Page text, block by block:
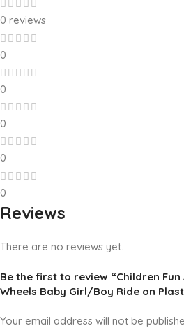
0 reviews
0
0
0
0
0
Reviews
There are no reviews yet.
Be the first to review “Children
Wheels Baby Girl/Boy Ride on
Your email address will not be